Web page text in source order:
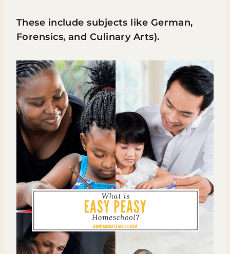
These include subjects like German,
Forensics, and Culinary Arts).